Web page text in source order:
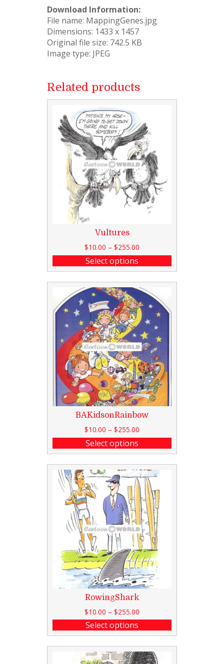
Download Information:
File name: MappingGenes.jpg
Dimensions: 1433 x 1457
Original file size: 742.5 KB
Image type: JPEG
Related products
Vultures
$10.00 – $255.00
Select options
BAKidsonRainbow
$10.00 – $255.00
Select options
RowingShark
$10.00 – $255.00
Select options